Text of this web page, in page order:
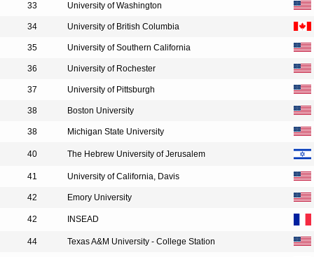
33 University of Washington
34 University of British Columbia
35 University of Southern California
36 University of Rochester
37 University of Pittsburgh
38 Boston University
38 Michigan State University
40 The Hebrew University of Jerusalem
41 University of California, Davis
42 Emory University
42 INSEAD
44 Texas A&M University - College Station